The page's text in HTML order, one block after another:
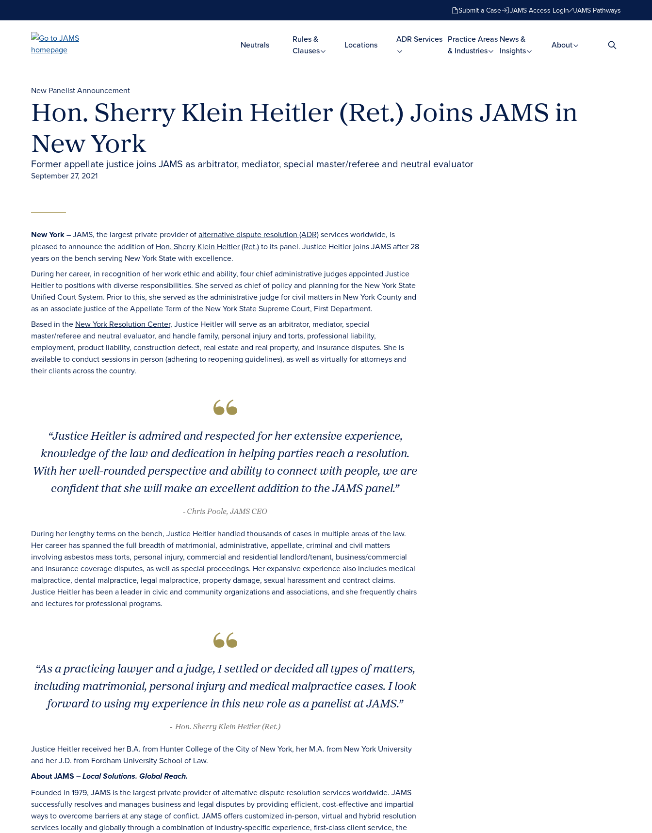
Submit a Case JAMS Access Login JAMS Pathways
Neutrals
Rules &
Clauses
Locations
ADR Services Practice Areas
& Industries
News &
Insights
About
New Panelist Announcement
Hon. Sherry Klein Heitler (Ret.) Joins JAMS in
New York
Former appellate justice joins JAMS as arbitrator, mediator, special master/referee and neutral evaluator
September 27, 2021
New York– JAMS, the largest private provider ofalternative dispute resolution (ADR)services worldwide, is
pleased to announce the addition of Hon. Sherry Klein Heitler (Ret.)to its panel. Justice Heitler joins JAMS after 28
years on the bench serving New York State with excellence.
During her career, in recognition of her work ethic and ability, four chief administrative judges appointed Justice
Heitler to positions with diverse responsibilities. She served as chief of policy and planning for the New York State
Unified Court System. Prior to this, she served as the administrative judge for civil matters in New York County and
as an associate justice of the Appellate Term of the New York State Supreme Court, First Department.
Based in the New York Resolution Center, Justice Heitler will serve as an arbitrator, mediator, special
master/referee and neutral evaluator, and handle family, personal injury and torts, professional liability,
employment, product liability, construction defect, real estate and real property, and insurance disputes. She is
available to conduct sessions in person (adhering to reopening guidelines), as well as virtually for attorneys and
their clients across the country.
“Justice Heitler is admired and respected for her extensive experience,
knowledge of the law and dedication in helping parties reach a resolution.
With her well-rounded perspective and ability to connect with people, we are
confident that she will make an excellent addition to the JAMS panel.”
- Chris Poole, JAMS CEO
During her lengthy terms on the bench, Justice Heitler handled thousands of cases in multiple areas of the law.
Her career has spanned the full breadth of matrimonial, administrative, appellate, criminal and civil matters
involving asbestos mass torts, personal injury, commercial and residential landlord/tenant, business/commercial
and insurance coverage disputes, as well as special proceedings. Her expansive experience also includes medical
malpractice, dental malpractice, legal malpractice, property damage, sexual harassment and contract claims.
Justice Heitler has been a leader in civic and community organizations and associations, and she frequently chairs
and lectures for professional programs.
“As a practicing lawyer and a judge, I settled or decided all types of matters,
including matrimonial, personal injury and medical malpractice cases. I look
forward to using my experience in this new role as a panelist at JAMS.”
- Hon. Sherry Klein Heitler (Ret.)
Justice Heitler received her B.A. from Hunter College of the City of New York, her M.A. from New York University
and her J.D. from Fordham University School of Law.
About JAMS – Local Solutions. Global Reach.
Founded in 1979, JAMS is the largest private provider of alternative dispute resolution services worldwide. JAMS
successfully resolves and manages business and legal disputes by providing efficient, cost-effective and impartial
ways to overcome barriers at any stage of conflict. JAMS offers customized in-person, virtual and hybrid resolution
services locally and globally through a combination of industry-specific experience, first-class client service, the